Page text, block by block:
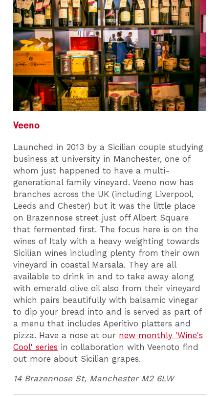
Veeno
Launched in 2013 by a Sicilian couple studying
business at university in Manchester, one of
whom just happened to have a multi-
generational family vineyard. Veeno now has
branches across the UK (including Liverpool,
Leeds and Chester) but it was the little place
on Brazennose street just off Albert Square
that fermented first. The focus here is on the
wines of Italy with a heavy weighting towards
Sicilian wines including plenty from their own
vineyard in coastal Marsala. They are all
available to drink in and to take away along
with emerald olive oil also from their vineyard
which pairs beautifully with balsamic vinegar
to dip your bread into and is served as part of
a menu that includes Aperitivo platters and
pizza. Have a nose at our new monthly 'Wine's
Cool' series in collaboration with Veenoto find
out more about Sicilian grapes.
14 Brazennose St, Manchester M2 6LW